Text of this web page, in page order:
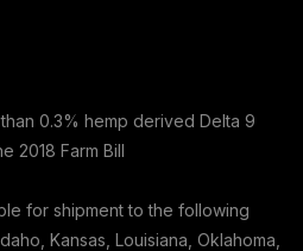
0.3% hemp derived Delta 9
2018 Farm Bill
for shipment to the following
Kansas, Louisiana, Oklahoma,